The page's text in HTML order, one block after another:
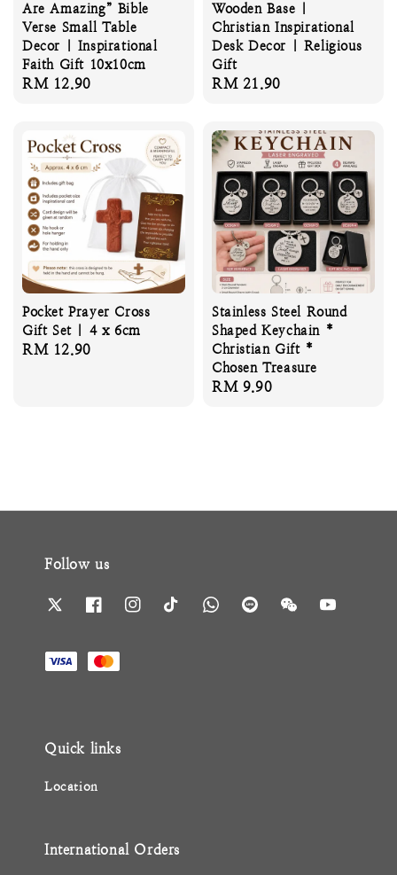
Are Amazing” Bible
Verse Small Table
Decor | Inspirational
Faith Gift 10x10cm
Regular
RM 12.90
Wooden Base |
Christian Inspirational
Desk Decor | Religious
Gift
Regular
RM 21.90
Pocket Prayer Cross
Gift Set | 4 x 6cm
Regular
RM 12.90
Stainless Steel Round
Shaped Keychain *
Christian Gift *
Chosen Treasure
Regular
RM 9.90
Follow us
Quick links
Location
International Orders